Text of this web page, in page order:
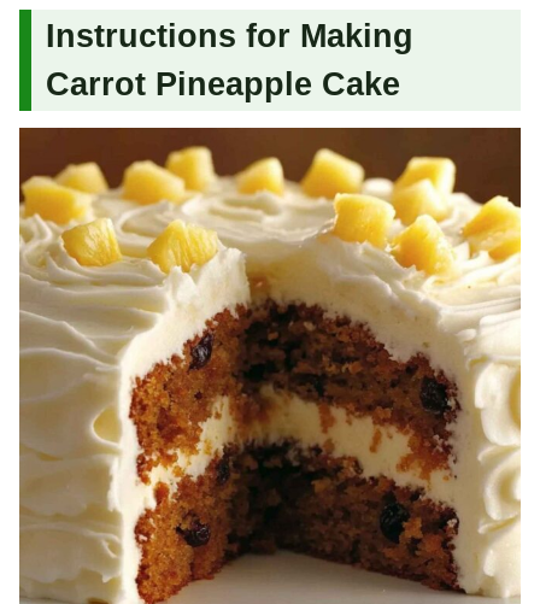
Instructions for Making
Carrot Pineapple Cake